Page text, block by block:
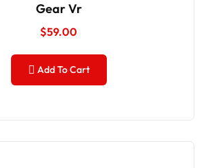
Gear Vr
$59.00
Add To Cart